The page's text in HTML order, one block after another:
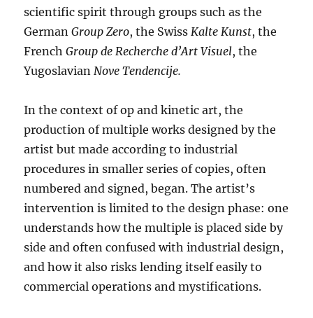
scientific spirit through groups such as the
German Group Zero, the SwissKalte Kunst, the
FrenchGroup de Recherche d’Art Visuel, the
YugoslavianNove Tendencije.
In the context of op and kinetic art, the
production of multiple works designed by the
artist but made according to industrial
procedures in smaller series of copies, often
numbered and signed, began. The artist’s
intervention is limited to the design phase: one
understands how the multiple is placed side by
side and often confused with industrial design,
and how it also risks lending itself easily to
commercial operations and mystifications.